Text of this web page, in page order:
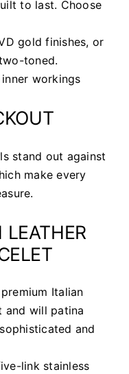
to last. Choose
gold finishes, or
toned.
workings
stand out against
make every
LEATHER
Italian
and will patina
and
link stainless